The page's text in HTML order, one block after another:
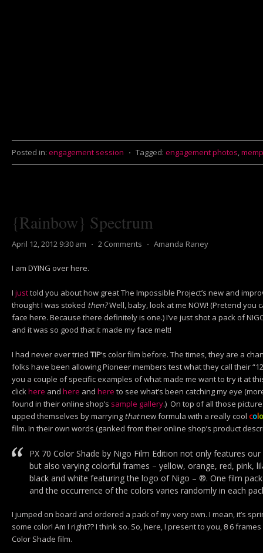
Posted in: engagement session ⋅ Tagged: engagement photos,
{Rainbow} Spectrum
April 12, 2012 9:30 am ⋅ 2 Comments ⋅ Amanda Raney
I am DYING over here.
I justtold you about how great The Impossible Project’s new and
thought I was stoked then?Well, baby, look at me NOW! (Pretend you
face here. Because there definitely is one.) I’ve just shot a pack of
and it was so good that it made my face melt!
I had never ever tried TIP‘s color film before. The times, they are a
folks have been allowing Pioneer members test what they call their
you a couple of specific examples of what made me want to try it at
clickhere and here and here to see what’s been catching my eye
found in their online shop’s sample gallery.) On top of all those
upped themselves by marrying thatnew formula with a really cool colo
film. In their own words (ganked from their online shop’s product
PX 70 Color Shade by Nigo Film Edition not only features
but also varying colorful frames – yellow, orange, red, pink,
black and white featuring the logo of Nigo – ®. One film
and the occurrence of the colors varies randomly in each
I jumped on board and ordered a pack of my very own. I mean, it’s
some color! Am I right?? I think so. So, here, I present to you,8 6
Color Shade film.